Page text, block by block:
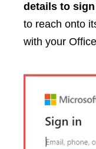
details to
to reach onto
with your